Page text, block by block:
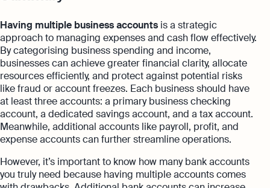
Having multiple business accounts is a strategic
approach to managing expenses and cash flow effectively.
By categorising business spending and income,
businesses can achieve greater financial clarity, allocate
resources efficiently, and protect against potential risks
like fraud or account freezes. Each business should have
at least three accounts: a primary business checking
account, a dedicated savings account, and a tax account.
Meanwhile, additional accounts like payroll, profit, and
expense accounts can further streamline operations.
However, it’s important to know how many bank accounts
you truly need because having multiple accounts comes